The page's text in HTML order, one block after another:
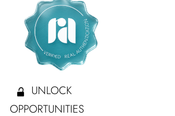
UNLOCK
OPPORTUNITIES